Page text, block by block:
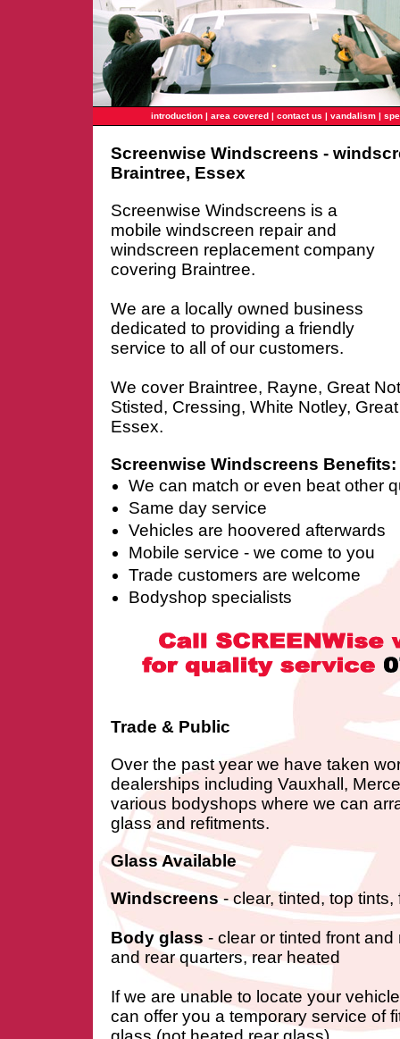
introduction| area covered| contact us | vandalism|
Screenwise Windscreens -
Braintree, Essex
Screenwise Windscreens is a
mobile windscreen repair and
windscreen replacement company
covering Braintree.
We are a locally owned business
dedicated to providing a friendly
service to all of our customers.
We cover Braintree, Rayne, Great
Stisted, Cressing, White Notley,
Essex.
Screenwise Windscreens Benefits:
We can match or even beat other
Same day service
Vehicles are hoovered afterwards
Mobile service - we come to you
Trade customers are welcome
Bodyshop specialists
Trade & Public
Over the past year we have taken
dealerships including Vauxhall,
various bodyshops where we can
glass and refitments.
Glass Available
Windscreens- clear, tinted, top tints,
Body glass - clear or tinted front
and rear quarters, rear heated
If we are unable to locate your
can offer you a temporary service of